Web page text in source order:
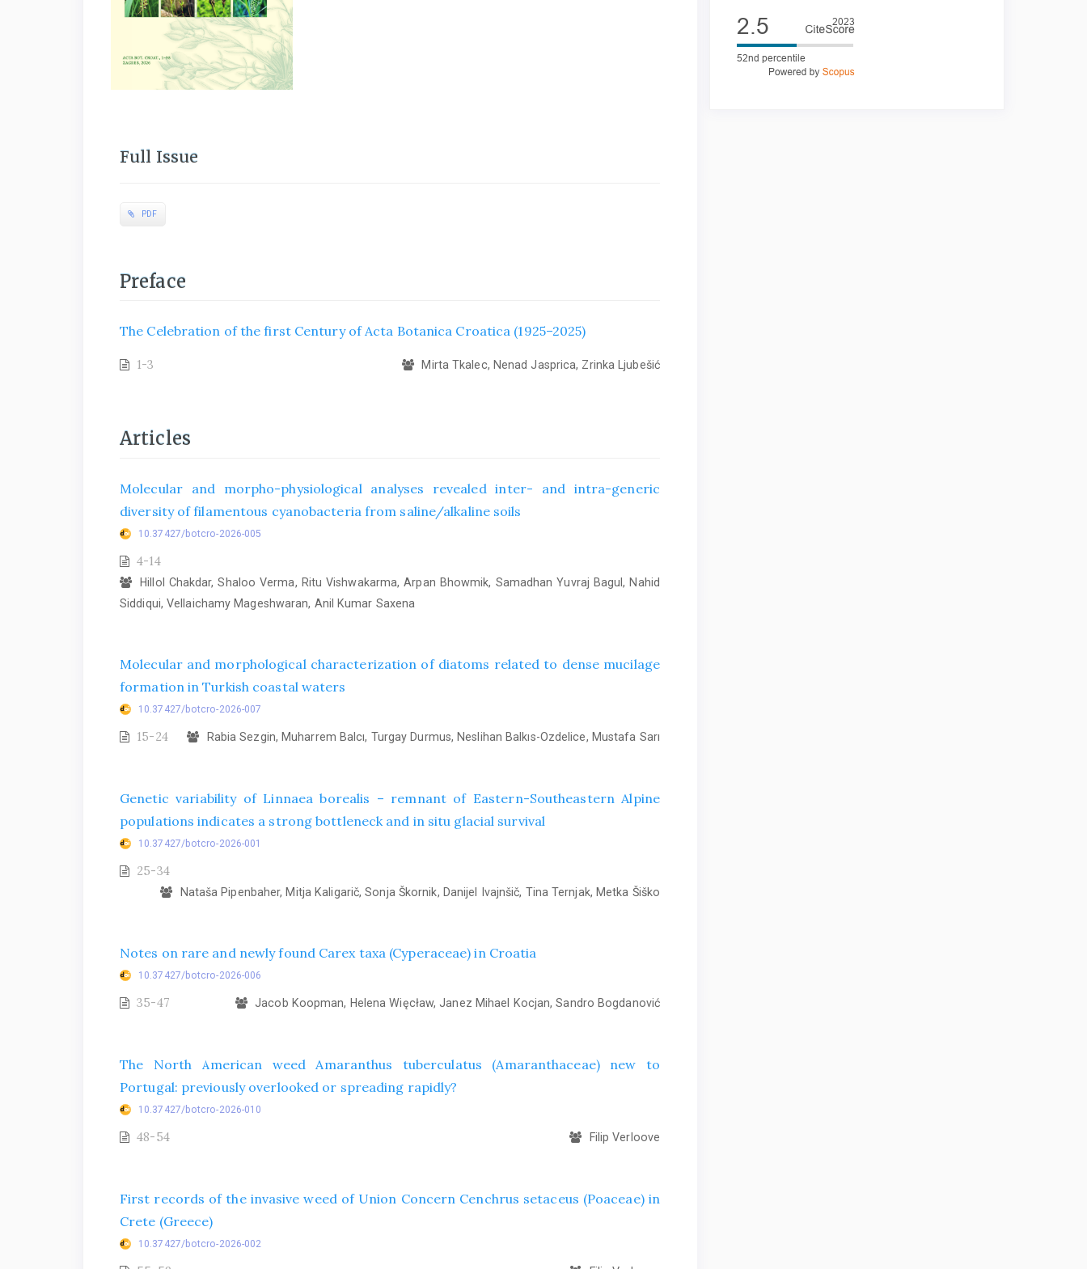
Full Issue
PDF
Preface
The Celebration of the first Century of Acta Botanica Croatica (1925–2025)
1-3 Mirta Tkalec, Nenad Jasprica, Zrinka Ljubešić
Articles
Molecular and morpho-physiological analyses revealed inter- and intra-generic
diversity of filamentous cyanobacteria from saline/alkaline soils
10.37427/botcro-2026-005
4-14
Hillol Chakdar, Shaloo Verma, Ritu Vishwakarma, Arpan Bhowmik, Samadhan Yuvraj Bagul, Nahid
Siddiqui, Vellaichamy Mageshwaran, Anil Kumar Saxena
Molecular and morphological characterization of diatoms related to dense mucilage
formation in Turkish coastal waters
10.37427/botcro-2026-007
15-24 Rabia Sezgin, Muharrem Balcı, Turgay Durmus, Neslihan Balkıs-Ozdelice, Mustafa Sarı
Genetic variability of Linnaea borealis – remnant of Eastern-Southeastern Alpine
populations indicates a strong bottleneck and in situ glacial survival
10.37427/botcro-2026-001
25-34
Nataša Pipenbaher, Mitja Kaligarič, Sonja Škornik, Danijel Ivajnšič, Tina Ternjak, Metka Šiško
Notes on rare and newly found Carex taxa (Cyperaceae) in Croatia
10.37427/botcro-2026-006
35-47 Jacob Koopman, Helena Więcław, Janez Mihael Kocjan, Sandro Bogdanović
The North American weed Amaranthus tuberculatus (Amaranthaceae) new to
Portugal: previously overlooked or spreading rapidly?
10.37427/botcro-2026-010
48-54 Filip Verloove
First records of the invasive weed of Union Concern Cenchrus setaceus (Poaceae) in
Crete (Greece)
10.37427/botcro-2026-002